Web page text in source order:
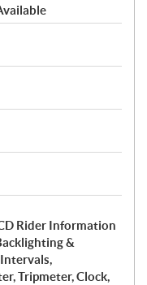
Rider Information
&
Tripmeter, Clock,